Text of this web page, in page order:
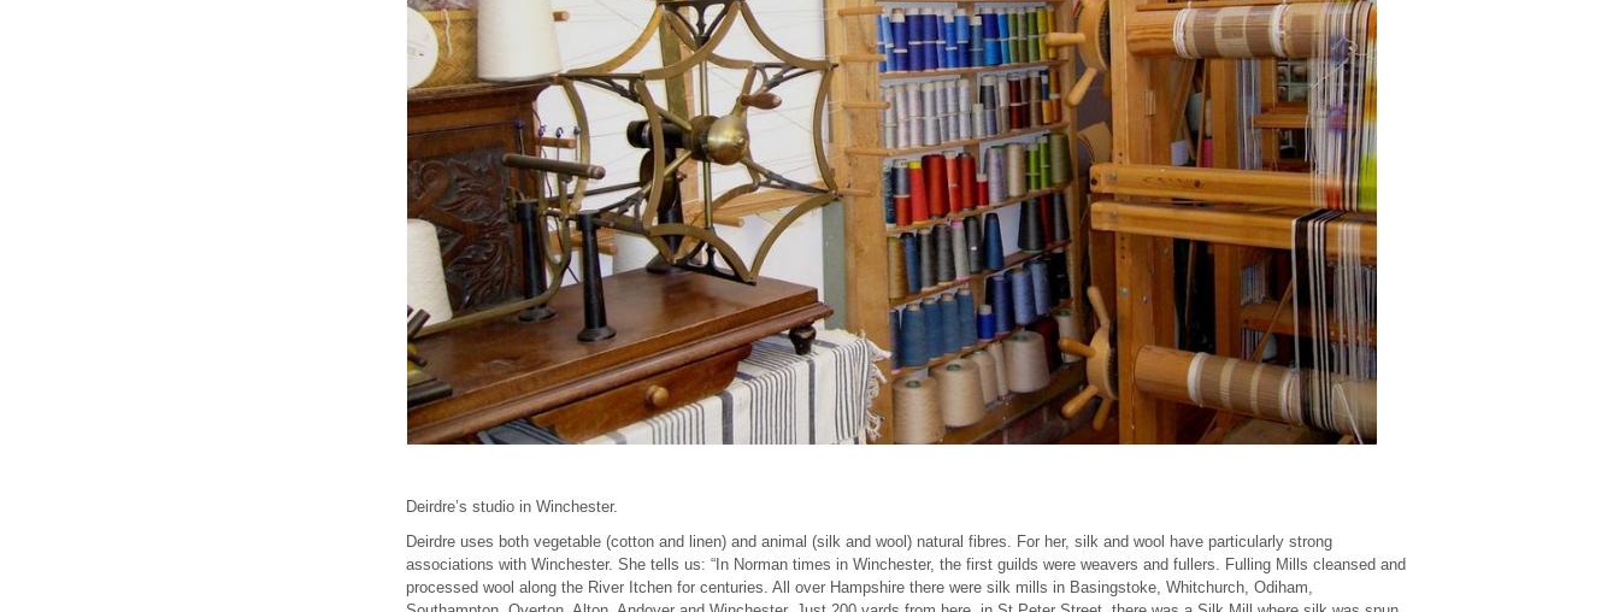
Deirdre’s studio in Winchester.
Deirdre uses both vegetable (cotton and linen) and animal (silk and wool) natural fibres. For her, silk and wool have particularly strong
associations with Winchester. She tells us: “In Norman times in Winchester, the first guilds were weavers and fullers. Fulling Mills cleansed and
processed wool along the River Itchen for centuries. All over Hampshire there were silk mills in Basingstoke, Whitchurch, Odiham,